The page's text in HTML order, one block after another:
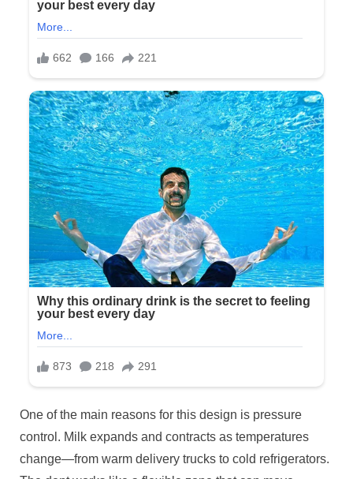
One of the main reasons for this design is pressure
control. Milk expands and contracts as temperatures
change—from warm delivery trucks to cold refrigerators.